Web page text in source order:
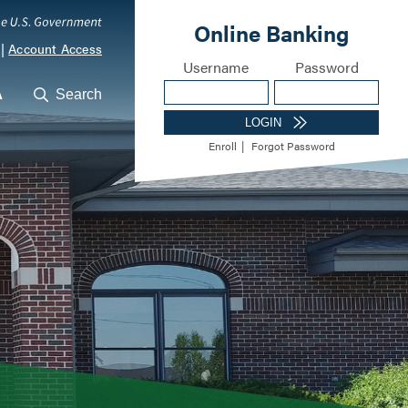
Career Opportunities Meet Our Lending
|Account Access
Search